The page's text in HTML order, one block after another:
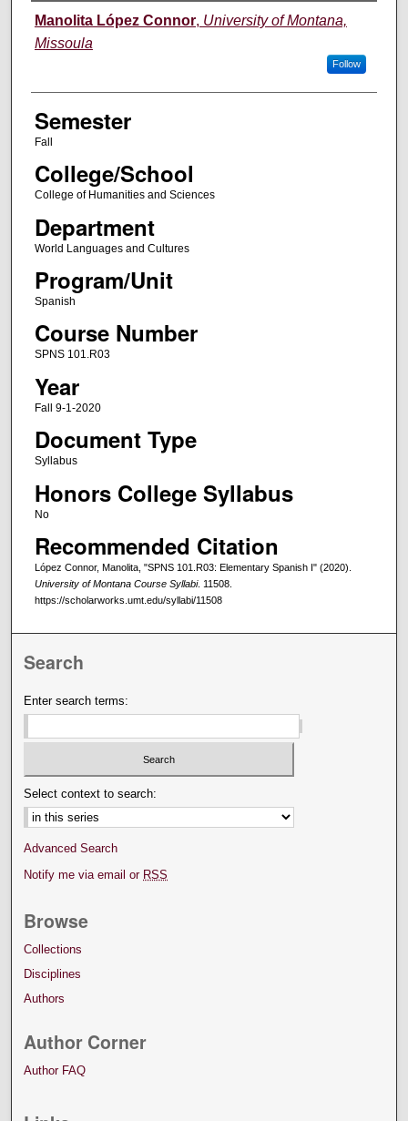
Instructor
Manolita López Connor, University of Montana,
Missoula
Follow
Semester
Fall
College/School
College of Humanities and Sciences
Department
World Languages and Cultures
Program/Unit
Spanish
Course Number
SPNS 101.R03
Year
Fall 9-1-2020
Document Type
Syllabus
Honors College Syllabus
No
Recommended Citation
López Connor, Manolita, "SPNS 101.R03: Elementary Spanish I" (2020).
University of Montana Course Syllabi. 11508.
https://scholarworks.umt.edu/syllabi/11508
Search
Enter search terms:
Select context to search:
Advanced Search
Notify me via email or RSS
Browse
Collections
Disciplines
Authors
Author Corner
Author FAQ